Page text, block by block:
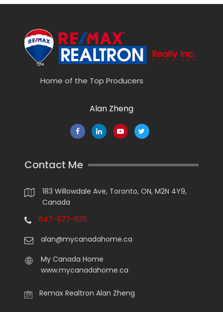
Home of the Top Producers
Alan Zheng
Contact Me
183 Willowdale Ave, Toronto, ON, M2N 4Y9,
Canada
647-877-9311
alan@mycanadahome.ca
My Canada Home
www.mycanadahome.ca
Remax Realtron Alan Zheng